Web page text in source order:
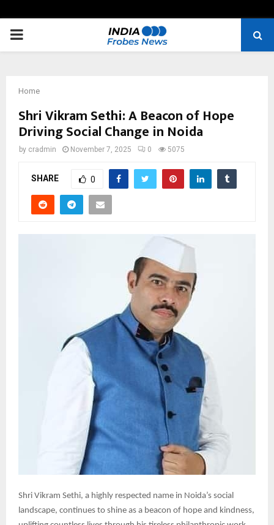
PRIMARY
Home
Shri Vikram Sethi: A Beacon of Hope
Driving Social Change in Noida
by cradmin November 7, 2025 0 5075
SHARE 0
Shri Vikram Sethi, a highly respected name in Noida’s social
landscape, continues to shine as a beacon of hope and kindness,